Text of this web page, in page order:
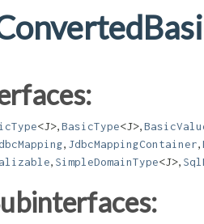
<J> BasicType<J>
JdbcMappingContainer
SimpleDomainType<J>